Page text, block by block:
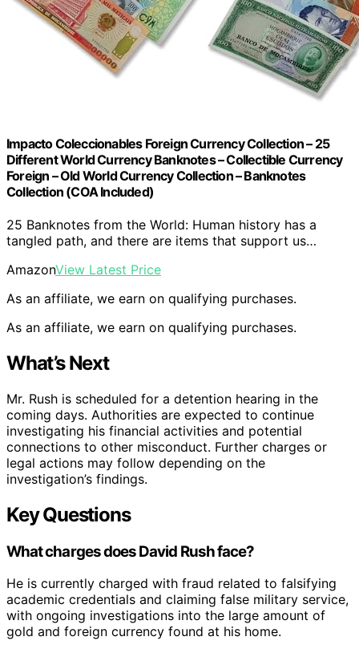
Impacto Coleccionables Foreign Currency Collection – 25
Different World Currency Banknotes – Collectible Currency
Foreign – Old World Currency Collection – Banknotes
Collection (COA Included)
25 Banknotes from the World: Human history has a
tangled path, and there are items that support us…
AmazonView Latest Price
As an affiliate, we earn on qualifying purchases.
As an affiliate, we earn on qualifying purchases.
What’s Next
Mr. Rush is scheduled for a detention hearing in the
coming days. Authorities are expected to continue
investigating his financial activities and potential
connections to other misconduct. Further charges or
legal actions may follow depending on the
investigation’s findings.
Key Questions
What charges does David Rush face?
He is currently charged with fraud related to falsifying
academic credentials and claiming false military service,
with ongoing investigations into the large amount of
gold and foreign currency found at his home.